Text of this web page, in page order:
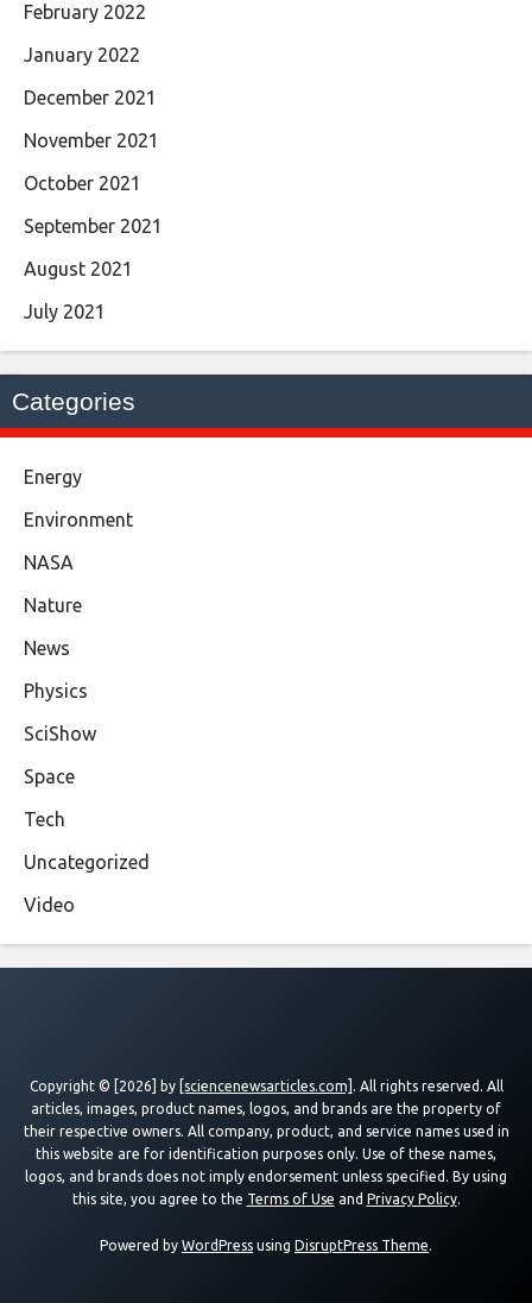
February 2022
January 2022
December 2021
November 2021
October 2021
September 2021
August 2021
July 2021
Categories
Energy
Environment
NASA
Nature
News
Physics
SciShow
Space
Tech
Uncategorized
Video
Copyright © [2026] by [sciencenewsarticles.com] . All rights reserved. All
articles, images, product names, logos, and brands are the property of
their respective owners. All company, product, and service names used in
this website are for identification purposes only. Use of these names,
logos, and brands does not imply endorsement unless specified. By using
this site, you agree to the Terms of Use and Privacy Policy.
Powered by WordPress using DisruptPress Theme.